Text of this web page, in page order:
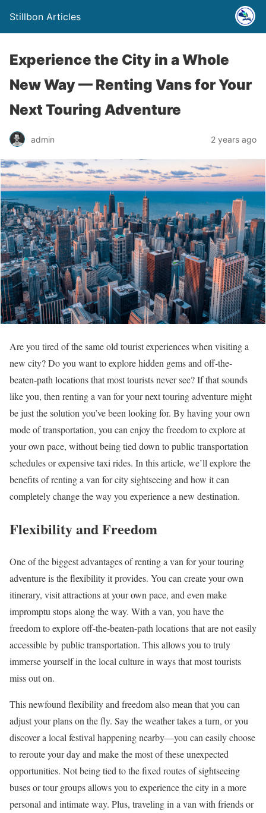
Stillbon Articles
Experience the City in a Whole
New Way — Renting Vans for Your
Next Touring Adventure
admin 2 years ago
Are you tired of the same old tourist experiences when visiting a
new city? Do you want to explore hidden gems and off-the-
beaten-path locations that most tourists never see? If that sounds
like you, then renting a van for your next touring adventure might
be just the solution you’ve been looking for. By having your own
mode of transportation, you can enjoy the freedom to explore at
your own pace, without being tied down to public transportation
schedules or expensive taxi rides. In this article, we’ll explore the
benefits of renting a van for city sightseeing and how it can
completely change the way you experience a new destination.
Flexibility and Freedom
One of the biggest advantages of renting a van for your touring
adventure is the flexibility it provides. You can create your own
itinerary, visit attractions at your own pace, and even make
impromptu stops along the way. With a van, you have the
freedom to explore off-the-beaten-path locations that are not easily
accessible by public transportation. This allows you to truly
immerse yourself in the local culture in ways that most tourists
miss out on.
This newfound flexibility and freedom also mean that you can
adjust your plans on the fly. Say the weather takes a turn, or you
discover a local festival happening nearby—you can easily choose
to reroute your day and make the most of these unexpected
opportunities. Not being tied to the fixed routes of sightseeing
buses or tour groups allows you to experience the city in a more
personal and intimate way. Plus, traveling in a van with friends or